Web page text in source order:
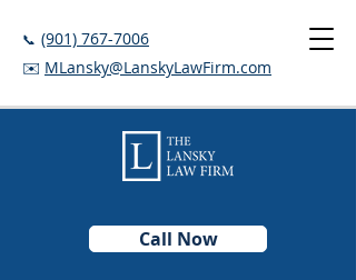
Call Now
📞 (901) 767-7006
✉️ MLansky@LanskyLawFirm.com